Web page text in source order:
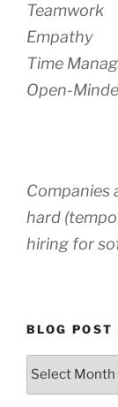
Teamwork
Empathy
Time
Open-
Companies
hard
hiring for
BLOG POST
Blog